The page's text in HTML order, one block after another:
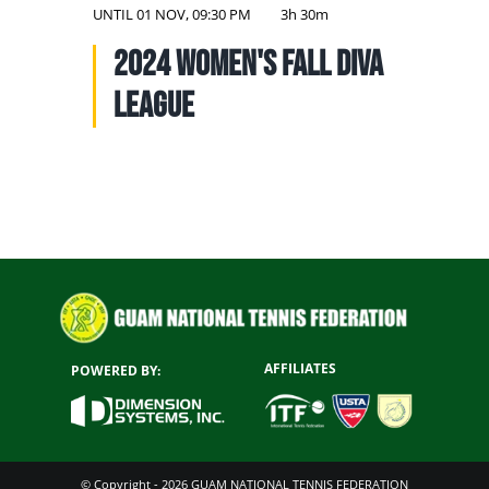
UNTIL01 NOV, 09:30 PM 3h 30m
2024 Women's Fall Diva
League
POWERED BY: AFFILIATES
© Copyright - 2026 GUAM NATIONAL TENNIS FEDERATION